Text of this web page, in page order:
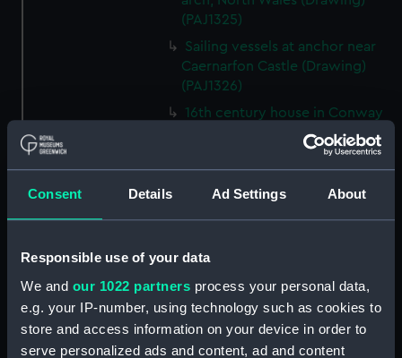
Consent Details Ad Settings About
Responsible use of your data
We and our 1022 partners process your personal data,
e.g. your IP-number, using technology such as cookies to
store and access information on your device in order to
serve personalized ads and content, ad and content
(PAJ1325)
Sailing vessels at anchor near
Caernarfon Castle (Drawing)
(PAJ1326)
16th century house in Conway
(Drawing) (PAJ1327)
View of Conwy showing
(PAJ1328)
hills beyond (Drawing)
(PAJ1329)
Conwy Castle (Drawing)
(PAJ1330)